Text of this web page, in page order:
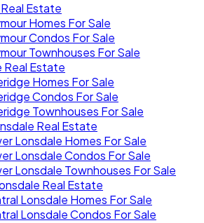
Estate
Homes For Sale
Condos For Sale
Townhouses For Sale
Real Estate
Homes For Sale
Condos For Sale
Townhouses For Sale
Real Estate
Lonsdale Homes For Sale
Lonsdale Condos For Sale
Lonsdale Townhouses For Sale
Real Estate
Lonsdale Homes For Sale
Lonsdale Condos For Sale